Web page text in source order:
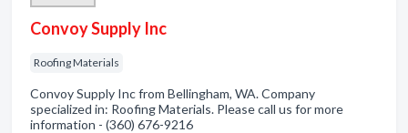
Convoy Supply Inc
Roofing Materials
Convoy Supply Inc from Bellingham, WA. Company
specialized in: Roofing Materials. Please call us for more
information - (360) 676-9216